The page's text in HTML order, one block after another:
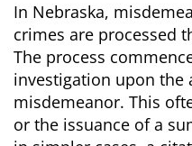
In Nebraska,
crimes are processed
The process
investigation upon the
misdemeanor. This
or the issuance of a